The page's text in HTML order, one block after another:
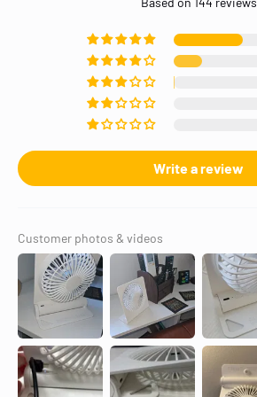
Write a review
Customer photos & videos